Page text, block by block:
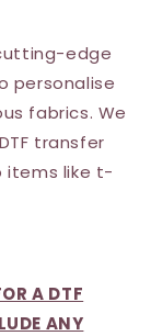
edge
personalise
fabrics. We
transfer
items like t-
A DTF
ANY